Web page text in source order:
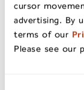
cursor
advertising. By
terms of our
Please see our